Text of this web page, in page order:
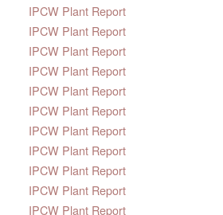
IPCW Plant Report
IPCW Plant Report
IPCW Plant Report
IPCW Plant Report
IPCW Plant Report
IPCW Plant Report
IPCW Plant Report
IPCW Plant Report
IPCW Plant Report
IPCW Plant Report
IPCW Plant Report